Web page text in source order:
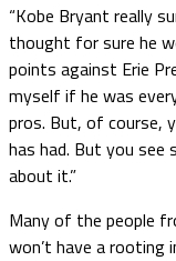
“Kobe Bryant really
thought for sure he
points against Erie
myself if he was
pros. But, of course,
has had. But you see
about it.”
Many of the people
won’t have a rooting